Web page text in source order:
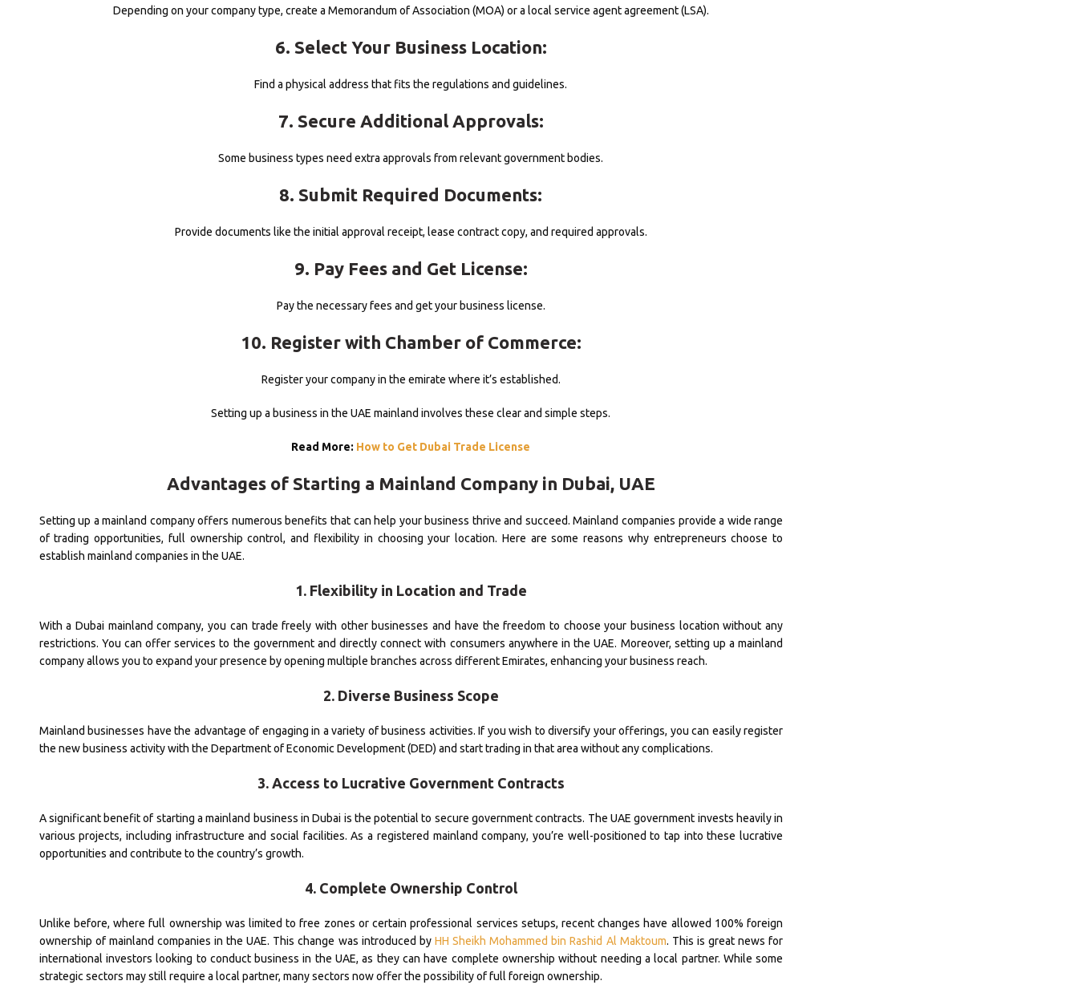
Depending on your company type, create a Memorandum of Association (MOA) or a local service agent agreement (LSA).
6. Select Your Business Location:
Find a physical address that fits the regulations and guidelines.
7. Secure Additional Approvals:
Some business types need extra approvals from relevant government bodies.
8. Submit Required Documents:
Provide documents like the initial approval receipt, lease contract copy, and required approvals.
9. Pay Fees and Get License:
Pay the necessary fees and get your business license.
10. Register with Chamber of Commerce:
Register your company in the emirate where it’s established.
Setting up a business in the UAE mainland involves these clear and simple steps.
Read More: How to Get Dubai Trade License
Advantages of Starting a Mainland Company in Dubai, UAE
Setting up a mainland company offers numerous benefits that can help your business thrive and succeed. Mainland companies provide a wide range
of trading opportunities, full ownership control, and flexibility in choosing your location. Here are some reasons why entrepreneurs choose to
establish mainland companies in the UAE.
1. Flexibility in Location and Trade
With a Dubai mainland company, you can trade freely with other businesses and have the freedom to choose your business location without any
restrictions. You can offer services to the government and directly connect with consumers anywhere in the UAE. Moreover, setting up a mainland
company allows you to expand your presence by opening multiple branches across different Emirates, enhancing your business reach.
2. Diverse Business Scope
Mainland businesses have the advantage of engaging in a variety of business activities. If you wish to diversify your offerings, you can easily register
the new business activity with the Department of Economic Development (DED) and start trading in that area without any complications.
3. Access to Lucrative Government Contracts
A significant benefit of starting a mainland business in Dubai is the potential to secure government contracts. The UAE government invests heavily in
various projects, including infrastructure and social facilities. As a registered mainland company, you’re well-positioned to tap into these lucrative
opportunities and contribute to the country’s growth.
4. Complete Ownership Control
Unlike before, where full ownership was limited to free zones or certain professional services setups, recent changes have allowed 100% foreign
ownership of mainland companies in the UAE. This change was introduced by HH Sheikh Mohammed bin Rashid Al Maktoum. This is great news for
international investors looking to conduct business in the UAE, as they can have complete ownership without needing a local partner. While some
strategic sectors may still require a local partner, many sectors now offer the possibility of full foreign ownership.